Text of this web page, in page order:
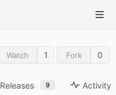
Watch 1 Fork 0
Releases 9 Activity